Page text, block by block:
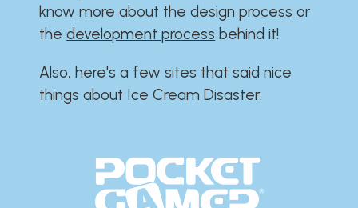
know more about thedesign process or
thedevelopment process behind it!
Also, here's a few sites that said nice
things about Ice Cream Disaster:​​​​​​​​​​​​​​